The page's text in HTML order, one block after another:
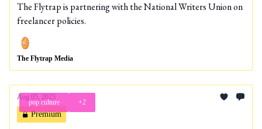
The Flytrap is partnering with the National Writers Union on
freelancer policies.
The Flytrap Media
pop culture +2
Aug 05, 2025
Premium